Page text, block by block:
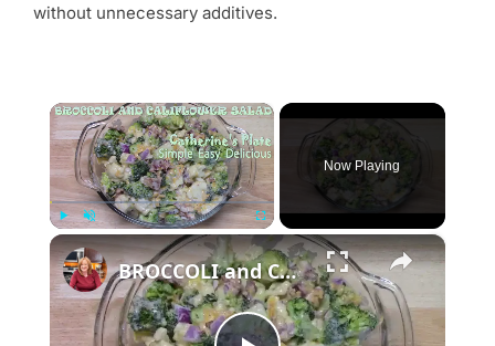
without unnecessary additives.
×
Fullscreen
Now Playing
×
BROCCOLI and CAULIFLOWER SALAD